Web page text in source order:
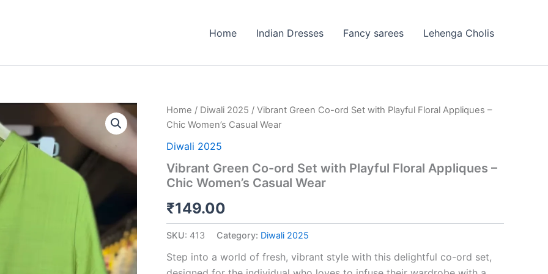
Home Indian Dresses Fancy sarees Lehenga Cholis
Home / Diwali 2025 / Vibrant Green Co-ord Set with Playful Floral Appliques –
Chic Women’s Casual Wear
Diwali 2025
Vibrant Green Co-ord Set with Playful Floral Appliques –
Chic Women’s Casual Wear
₹149.00
SKU: 413 Category: Diwali 2025
Step into a world of fresh, vibrant style with this delightful co-ord set,
Vibrant
Green
ord
with
Playful
Appliques
Chic
Casual
Wear